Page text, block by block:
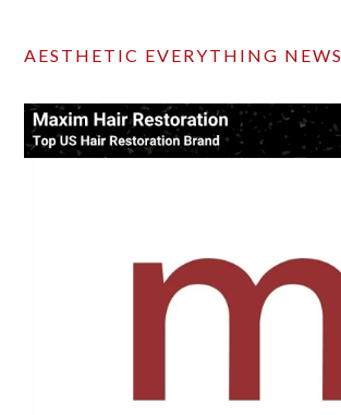
AESTHETIC EVERYTHING NEWS